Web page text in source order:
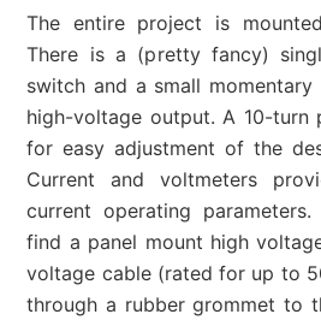
The entire project is
There is a (pretty fancy)
switch and a small
high-voltage output. A 10-turn
for easy adjustment of the
Current and voltmeters
current operating
find a panel mount high
voltage cable (rated for up to
through a rubber grommet to